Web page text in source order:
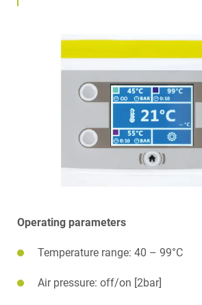
Operating parameters
Temperature range: 40 – 99°C
Air pressure: off/on [2bar]